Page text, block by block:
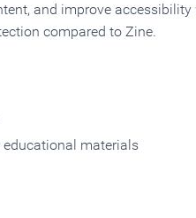
and improve
compared to Zine.
educational materials